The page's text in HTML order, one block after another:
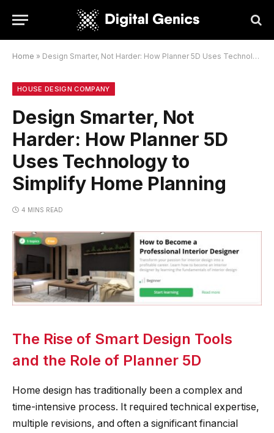
Home » Design Smarter, Not Harder: How Planner 5D Uses Technology to Simplify Home Planning
HOUSE DESIGN COMPANY
Design Smarter, Not
Harder: How Planner 5D
Uses Technology to
Simplify Home Planning
4 MINS READ
The Rise of Smart Design Tools
and the Role of Planner 5D
Home design has traditionally been a complex and
time-intensive process. It required technical expertise,
multiple revisions, and often a significant financial